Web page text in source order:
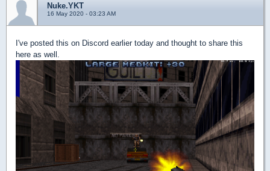
Nuke.YKT
16 May 2020 - 03:23 AM
I've posted this on Discord earlier today and thought to share this
here as well.